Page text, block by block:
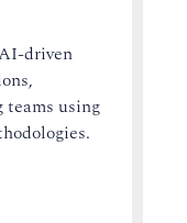
driven
teams using